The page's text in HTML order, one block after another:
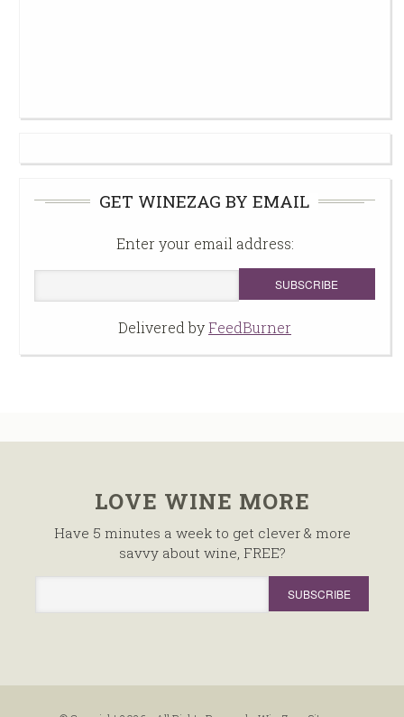
GET WINEZAG BY EMAIL
Enter your email address:
Delivered byFeedBurner
LOVE WINE MORE
Have 5 minutes a week to get clever & more
savvy about wine, FREE?